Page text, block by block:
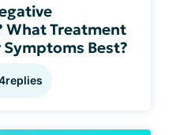
What Treatment
Best?
replies